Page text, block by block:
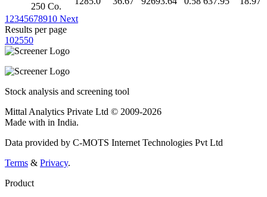
250 Co.
1 2345678910 Next
Results per page
102550
Stock analysis and screening tool
Mittal Analytics Private Ltd © 2009-2026
Made with in India.
Data provided by C-MOTS Internet Technologies Pvt Ltd
Terms & Privacy.
Product